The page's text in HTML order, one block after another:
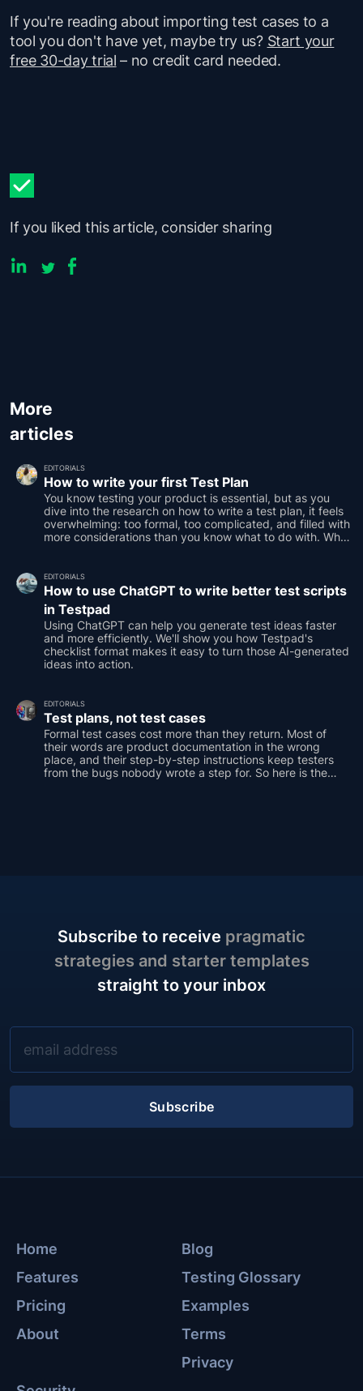
If you're reading about importing test cases to a
tool you don't have yet, maybe try us? Start your
free 30-day trial – no credit card needed.
If you liked this article, consider sharing
More
articles
EDITORIALS
How to write your first Test Plan
You know testing your product is essential, but as you
dive into the research on how to write a test plan, it feels
overwhelming: too formal, too complicated, and filled with
more considerations than you know what to do with. What
EDITORIALS
How to use ChatGPT to write better test scripts
in Testpad
Using ChatGPT can help you generate test ideas faster
and more efficiently. We'll show you how Testpad's
checklist format makes it easy to turn those AI-generated
ideas into action.
EDITORIALS
Test plans, not test cases
Formal test cases cost more than they return. Most of
their words are product documentation in the wrong
place, and their step-by-step instructions keep testers
from the bugs nobody wrote a step for. So here is the
Subscribe to receive pragmatic
strategies and starter templates
straight to your inbox
Subscribe
Home
Features
Pricing
About
Blog
Testing Glossary
Examples
Terms
Privacy